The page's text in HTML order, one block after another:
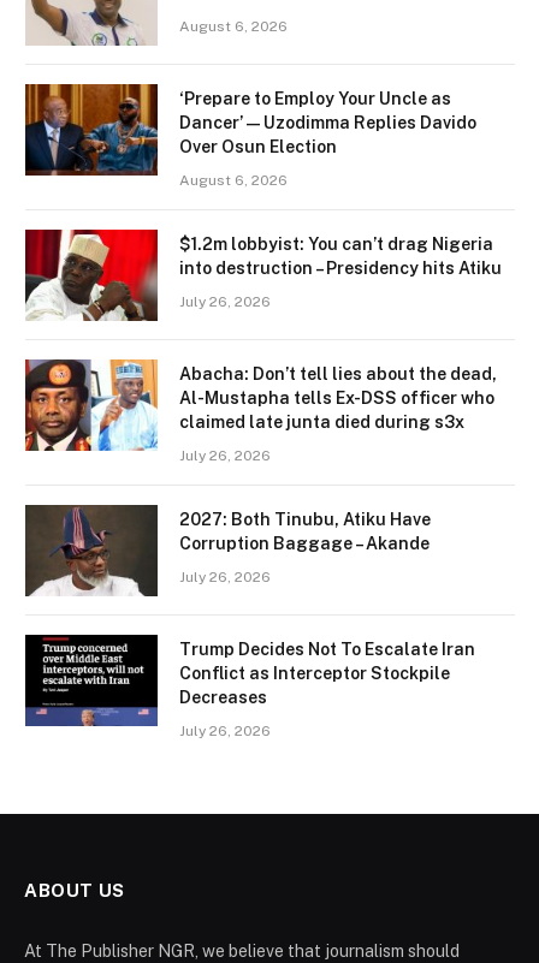
August 6, 2026
‘Prepare to Employ Your Uncle as
Dancer’ — Uzodimma Replies Davido
Over Osun Election
August 6, 2026
$1.2m lobbyist: You can’t drag Nigeria
into destruction – Presidency hits Atiku
July 26, 2026
Abacha: Don’t tell lies about the dead,
Al-Mustapha tells Ex-DSS officer who
claimed late junta died during s3x
July 26, 2026
2027: Both Tinubu, Atiku Have
Corruption Baggage – Akande
July 26, 2026
Trump Decides Not To Escalate Iran
Conflict as Interceptor Stockpile
Decreases
July 26, 2026
ABOUT US
At The Publisher NGR, we believe that journalism should